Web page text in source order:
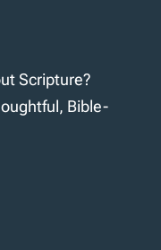
Scripture?
Bible-